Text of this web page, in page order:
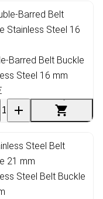
Barred Belt Buckle
Steel 16 mm
Steel Belt Buckle